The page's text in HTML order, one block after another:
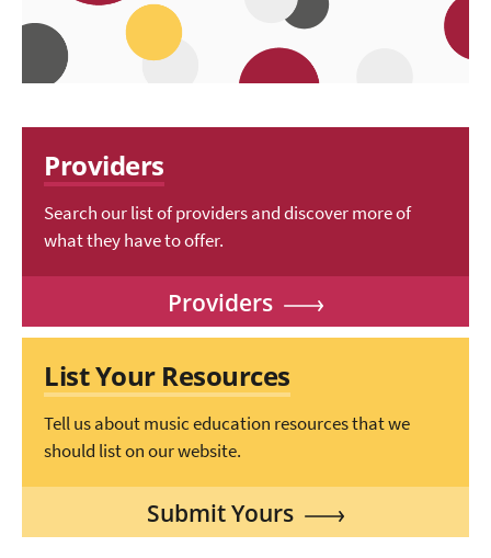
Providers
Search our list of providers and discover more of
what they have to offer.
Providers
List Your Resources
Tell us about music education resources that we
should list on our website.
Submit Yours